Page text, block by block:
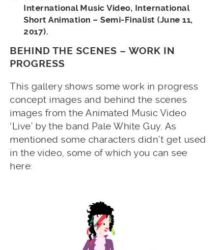
International Music Video, International
Short Animation – Semi-Finalist (June 11,
2017).
BEHIND THE SCENES – WORK IN
PROGRESS
This gallery shows some work in progress
concept images and behind the scenes
images from the Animated Music Video
‘Live’ by the band Pale White Guy. As
mentioned some characters didn’t get used
in the video, some of which you can see
here: